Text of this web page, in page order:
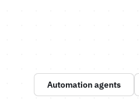
Automation agents